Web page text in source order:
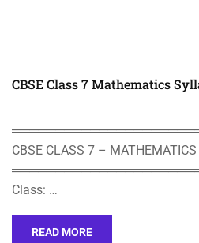
CBSE Class 7 Mathematics
CBSE CLASS 7 –
Class: …
READ MORE